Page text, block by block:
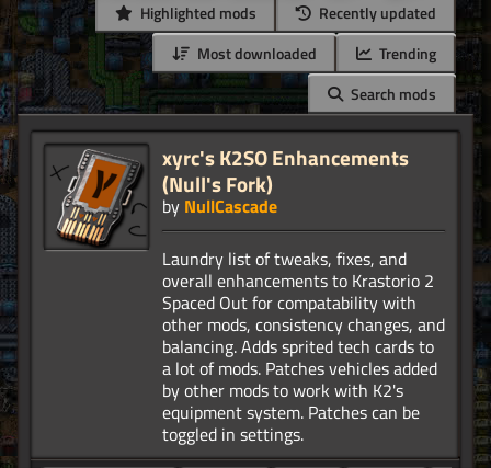
Highlighted mods
Recently updated
Most downloaded
Trending
Search mods
xyrc's K2SO Enhancements
(Null's Fork)
by NullCascade
Laundry list of tweaks, fixes, and
overall enhancements to Krastorio 2
Spaced Out for compatability with
other mods, consistency changes, and
balancing. Adds sprited tech cards to
a lot of mods. Patches vehicles added
by other mods to work with K2's
equipment system. Patches can be